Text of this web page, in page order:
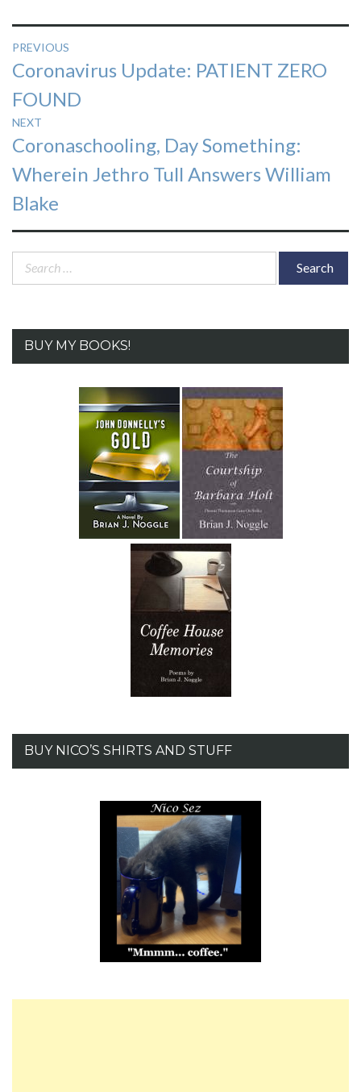
Post
navigation
PREVIOUS
Previous
post:
Coronavirus Update: PATIENT ZERO
FOUND
NEXT
Next
post:
Coronaschooling, Day Something:
Wherein Jethro Tull Answers William
Blake
BUY MY BOOKS!
BUY NICO’S SHIRTS AND STUFF